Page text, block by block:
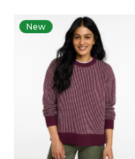
New